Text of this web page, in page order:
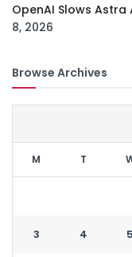
OpenAI Slows
8, 2026
Browse Archives
M T
3 4 5